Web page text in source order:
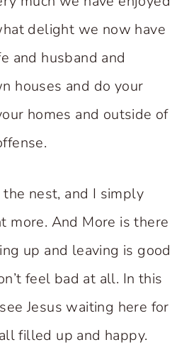
delight we now have
and husband and
houses and do your
homes and outside of
nest, and I simply
more. And More is there
up and leaving is good
feel bad at all. In this
Jesus waiting here for
filled up and happy.